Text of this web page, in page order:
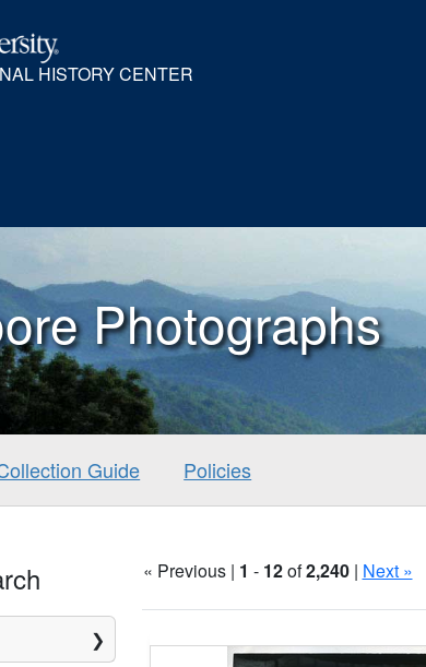
HISTORY CENTER
Photographs
Guide Policies
« Previous | 1 - 12of2,240 | Next »
Search Results